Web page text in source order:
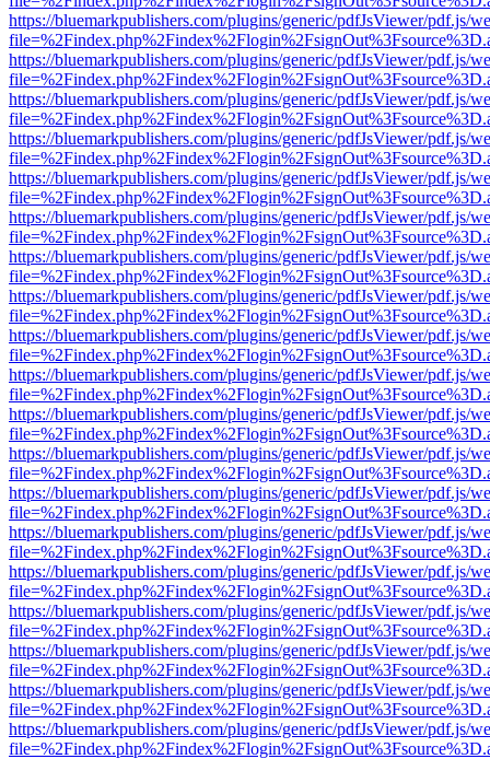
https://bluemarkpublishers.com/plugins/generic/pdfJsViewer/pdf.js/
https://bluemarkpublishers.com/plugins/generic/pdfJsViewer/pdf.js/
https://bluemarkpublishers.com/plugins/generic/pdfJsViewer/pdf.js/
https://bluemarkpublishers.com/plugins/generic/pdfJsViewer/pdf.js/
https://bluemarkpublishers.com/plugins/generic/pdfJsViewer/pdf.js/
https://bluemarkpublishers.com/plugins/generic/pdfJsViewer/pdf.js/
https://bluemarkpublishers.com/plugins/generic/pdfJsViewer/pdf.js/
https://bluemarkpublishers.com/plugins/generic/pdfJsViewer/pdf.js/
https://bluemarkpublishers.com/plugins/generic/pdfJsViewer/pdf.js/
https://bluemarkpublishers.com/plugins/generic/pdfJsViewer/pdf.js/
https://bluemarkpublishers.com/plugins/generic/pdfJsViewer/pdf.js/
https://bluemarkpublishers.com/plugins/generic/pdfJsViewer/pdf.js/
https://bluemarkpublishers.com/plugins/generic/pdfJsViewer/pdf.js/
https://bluemarkpublishers.com/plugins/generic/pdfJsViewer/pdf.js/
https://bluemarkpublishers.com/plugins/generic/pdfJsViewer/pdf.js/
https://bluemarkpublishers.com/plugins/generic/pdfJsViewer/pdf.js/
https://bluemarkpublishers.com/plugins/generic/pdfJsViewer/pdf.js/
https://bluemarkpublishers.com/plugins/generic/pdfJsViewer/pdf.js/
https://bluemarkpublishers.com/plugins/generic/pdfJsViewer/pdf.js/